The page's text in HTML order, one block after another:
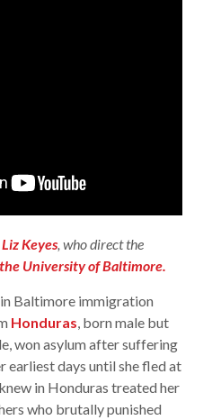
Liz Keyes, who direct the
University of Baltimore.
Baltimore immigration
Honduras, born male but
won asylum after suffering
earliest days until she fled at
in Honduras treated her
who brutally punished